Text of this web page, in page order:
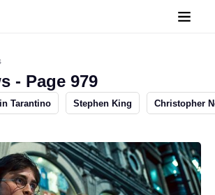
- Page 979
Tarantino Stephen King Christopher